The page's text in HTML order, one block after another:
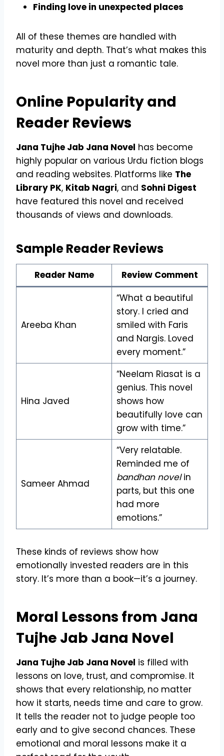
Finding love in unexpected places
All of these themes are handled with
maturity and depth. That’s what makes this
novel more than just a romantic tale.
Online Popularity and
Reader Reviews
Jana Tujhe Jab Jana Novel has become
highly popular on various Urdu fiction blogs
and reading websites. Platforms like The
Library PK, Kitab Nagri, and Sohni Digest
have featured this novel and received
thousands of views and downloads.
Sample Reader Reviews
Reader Name Review Comment
Areeba Khan
“What a beautiful
story. I cried and
smiled with Faris
and Nargis. Loved
every moment.”
Hina Javed
“Neelam Riasat is a
genius. This novel
shows how
beautifully love can
grow with time.”
Sameer Ahmad
“Very relatable.
Reminded me of
bandhan novelin
parts, but this one
had more
emotions.”
These kinds of reviews show how
emotionally invested readers are in this
story. It’s more than a book—it’s a journey.
Moral Lessons from Jana
Tujhe Jab Jana Novel
Jana Tujhe Jab Jana Novel is filled with
lessons on love, trust, and compromise. It
shows that every relationship, no matter
how it starts, needs time and care to grow.
It tells the reader not to judge people too
early and to give second chances. These
emotional and moral lessons make it a